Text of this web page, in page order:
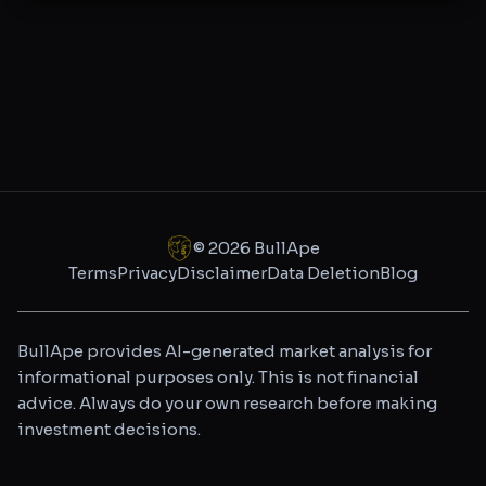
© 2026 BullApe
TermsPrivacyDisclaimerData DeletionBlog
BullApe provides AI-generated market analysis for
informational purposes only. This is not financial
advice. Always do your own research before making
investment decisions.